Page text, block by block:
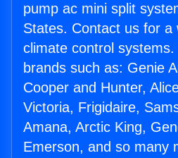
pump ac mini split
States. Contact us for a
climate control
brands such as: Genie
Cooper and Hunter,
Victoria, Frigidaire,
Amana, Arctic King,
Emerson, and so many